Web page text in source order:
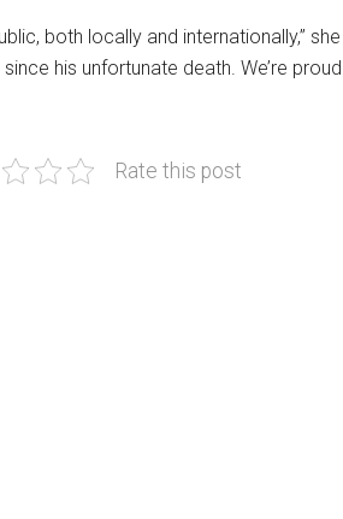
both locally and internationally,”
his unfortunate death. We’re
Rate this post